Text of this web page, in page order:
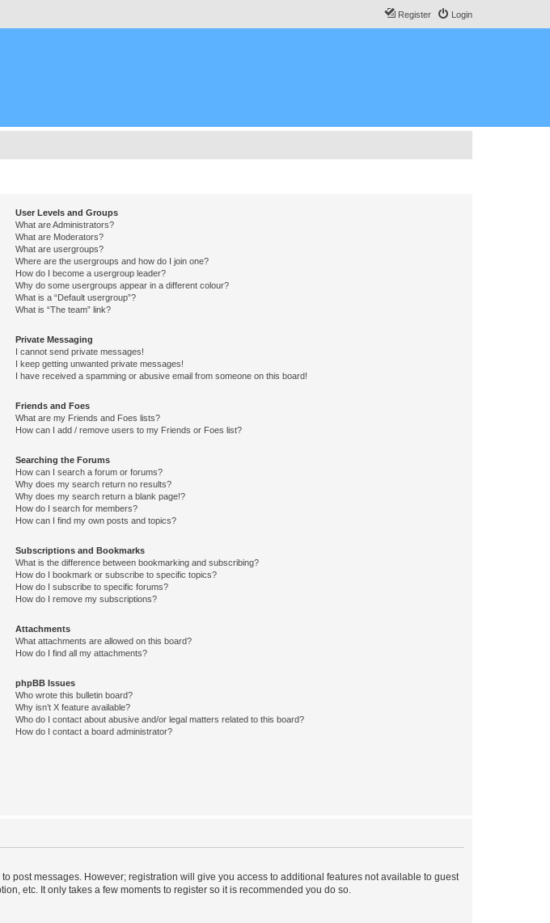
Login
Register
User Levels and Groups
What are Administrators?
What are Moderators?
What are usergroups?
Where are the usergroups and how do I join one?
How do I become a usergroup leader?
Why do some usergroups appear in a different colour?
What is a “Default usergroup”?
What is “The team” link?
Private Messaging
I cannot send private messages!
I keep getting unwanted private messages!
I have received a spamming or abusive email from someone on this board!
Friends and Foes
What are my Friends and Foes lists?
How can I add / remove users to my Friends or Foes list?
Searching the Forums
How can I search a forum or forums?
Why does my search return no results?
Why does my search return a blank page!?
How do I search for members?
How can I find my own posts and topics?
Subscriptions and Bookmarks
What is the difference between bookmarking and subscribing?
How do I bookmark or subscribe to specific topics?
How do I subscribe to specific forums?
How do I remove my subscriptions?
Attachments
What attachments are allowed on this board?
How do I find all my attachments?
phpBB Issues
Who wrote this bulletin board?
Why isn’t X feature available?
Who do I contact about abusive and/or legal matters related to this board?
How do I contact a board administrator?
post messages. However; registration will give you access to additional features not available to guest
etc. It only takes a few moments to register so it is recommended you do so.